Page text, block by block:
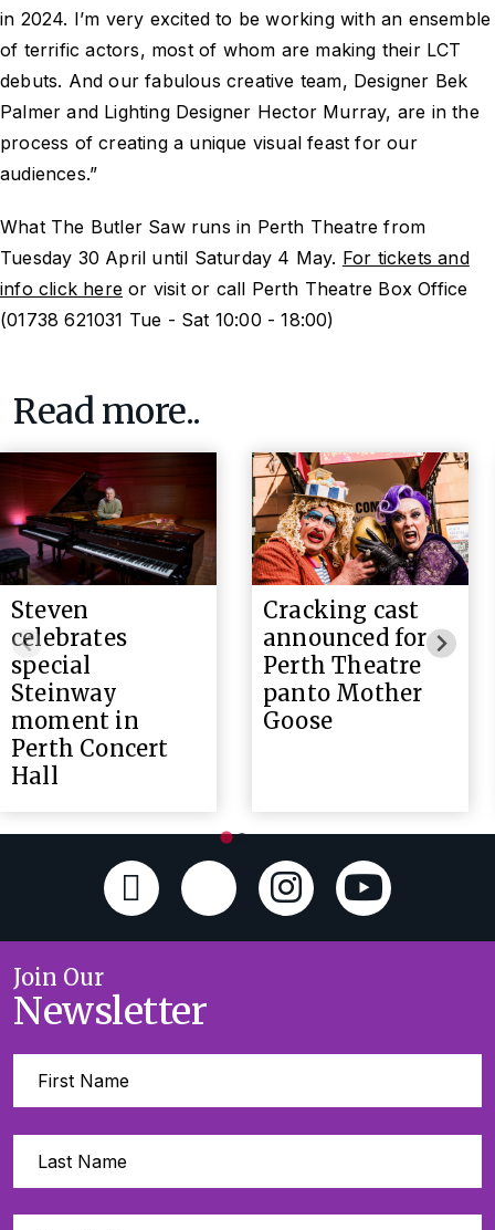
in 2024. I’m very excited to be working with an ensemble
of terrific actors, most of whom are making their LCT
debuts. And our fabulous creative team, Designer Bek
Palmer and Lighting Designer Hector Murray, are in the
process of creating a unique visual feast for our
audiences.”
What The Butler Saw runs in Perth Theatre from
Tuesday 30 April until Saturday 4 May. For tickets and
info click here or visit or call Perth Theatre Box Office
(01738 621031 Tue - Sat 10:00 - 18:00)
Read more..
Steven
celebrates
special
Steinway
moment in
Perth Concert
Hall
Cracking cast
announced for
Perth Theatre
panto Mother
Goose
Join Our
Newsletter